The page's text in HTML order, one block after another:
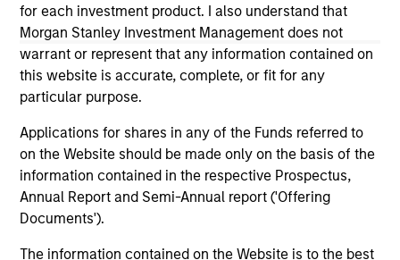
for each investment product. I also understand that
Morgan Stanley Investment Management does not
warrant or represent that any information contained on
this website is accurate, complete, or fit for any
particular purpose.
Applications for shares in any of the Funds referred to
on the Website should be made only on the basis of the
information contained in the respective Prospectus,
Annual Report and Semi-Annual report ('Offering
Documents').
The information contained on the Website is to the best